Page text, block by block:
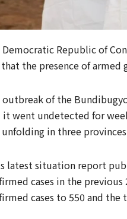
Democratic Republic of
​the presence of
outbreak of the
it went undetected for
in three
latest situation report
cases in ​the
cases to 550 and